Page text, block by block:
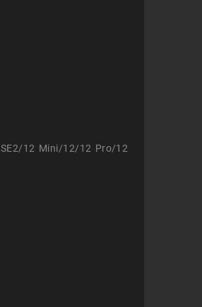
12 Mini/12/12 Pro/12